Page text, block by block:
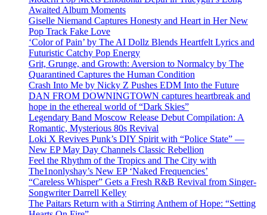
Awaited Album Moments
Giselle Niemand Captures Honesty and Heart in Her New
Pop Track Fake Love
‘Color of Pain’ by The AI Dollz Blends Heartfelt Lyrics and
Futuristic Catchy Pop Energy
Grit, Grunge, and Growth: Aversion to Normalcy by The
Quarantined Captures the Human Condition
Crash Into Me by Nicky Z Pushes EDM Into the Future
DAN FROM DOWNINGTOWN captures heartbreak and
hope in the ethereal world of “Dark Skies”
Legendary Band Moscow Release Debut Compilation: A
Romantic, Mysterious 80s Revival
Loki X Revives Punk’s DIY Spirit with “Police State” —
New EP May Day Channels Classic Rebellion
Feel the Rhythm of the Tropics and The City with
The1nonlyshay’s New EP ‘Naked Frequencies’
“Careless Whisper” Gets a Fresh R&B Revival from Singer-
Songwriter Darrell Kelley
The Paitars Return with a Stirring Anthem of Hope: “Setting